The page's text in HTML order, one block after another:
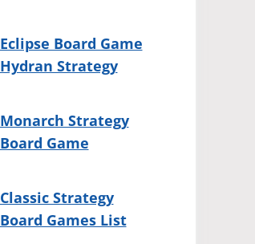
Eclipse Board Game
Hydran Strategy
Monarch Strategy
Board Game
Classic Strategy
Board Games List